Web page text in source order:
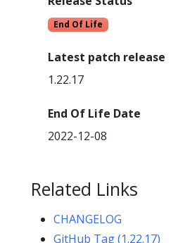
End Of Life
Latest patch release
1.22.17
End Of Life Date
2022-12-08
Related Links
CHANGELOG
GitHub Tag (1.22.17)